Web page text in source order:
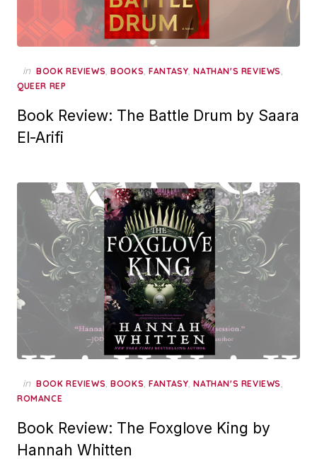
in BOOK REVIEWS,BOOKS,FANTASY,NATHAN'S REVIEWS,
QUEER REP
Book Review: The Battle Drum by Saara
El-Arifi
in BOOK REVIEWS,BOOKS,FANTASY,NATHAN'S REVIEWS,
ROMANCE
Book Review: The Foxglove King by
Hannah Whitten